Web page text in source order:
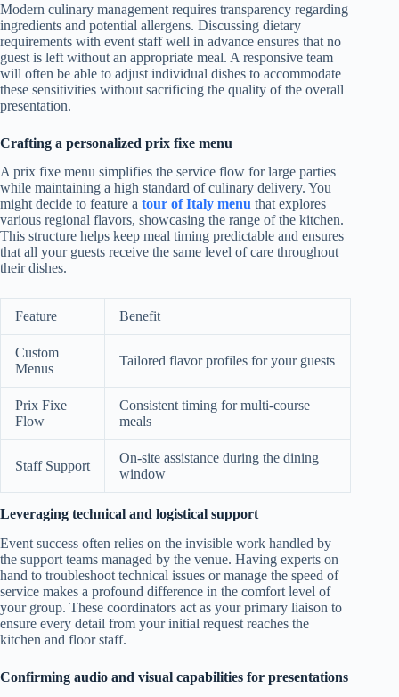
Modern culinary management requires transparency regarding
ingredients and potential allergens. Discussing dietary
requirements with event staff well in advance ensures that no
guest is left without an appropriate meal. A responsive team
will often be able to adjust individual dishes to accommodate
these sensitivities without sacrificing the quality of the overall
presentation.
Crafting a personalized prix fixe menu
A prix fixe menu simplifies the service flow for large parties
while maintaining a high standard of culinary delivery. You
might decide to feature a tour of Italy menu that explores
various regional flavors, showcasing the range of the kitchen.
This structure helps keep meal timing predictable and ensures
that all your guests receive the same level of care throughout
their dishes.
Feature Benefit
Custom
Menus
Tailored flavor profiles for your guests
Prix Fixe
Flow
Consistent timing for multi-course
meals
Staff Support
On-site assistance during the dining
window
Leveraging technical and logistical support
Event success often relies on the invisible work handled by
the support teams managed by the venue. Having experts on
hand to troubleshoot technical issues or manage the speed of
service makes a profound difference in the comfort level of
your group. These coordinators act as your primary liaison to
ensure every detail from your initial request reaches the
kitchen and floor staff.
Confirming audio and visual capabilities for presentations